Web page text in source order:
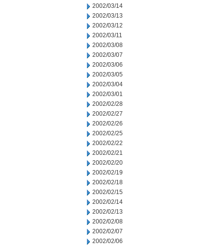
2002/03/14
2002/03/13
2002/03/12
2002/03/11
2002/03/08
2002/03/07
2002/03/06
2002/03/05
2002/03/04
2002/03/01
2002/02/28
2002/02/27
2002/02/26
2002/02/25
2002/02/22
2002/02/21
2002/02/20
2002/02/19
2002/02/18
2002/02/15
2002/02/14
2002/02/13
2002/02/08
2002/02/07
2002/02/06